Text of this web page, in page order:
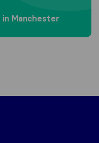
Manchester